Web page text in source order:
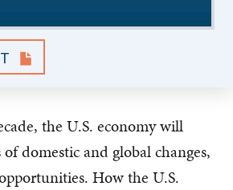
the U.S. economy will
domestic and global changes,
How the U.S.